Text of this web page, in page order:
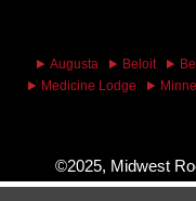
Augusta Beloit
Medicine Lodge
©2025, Midwest